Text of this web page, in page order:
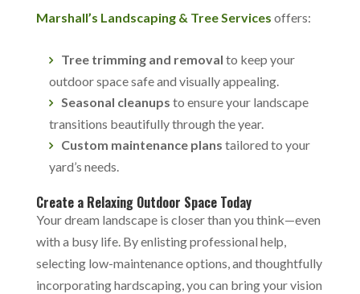
Marshall’s Landscaping & Tree Services offers:
Tree trimming and removal to keep your
outdoor space safe and visually appealing.
Seasonal cleanups to ensure your landscape
transitions beautifully through the year.
Custom maintenance plans tailored to your
yard’s needs.
Create a Relaxing Outdoor Space Today
Your dream landscape is closer than you think—even
with a busy life. By enlisting professional help,
selecting low-maintenance options, and thoughtfully
incorporating hardscaping, you can bring your vision